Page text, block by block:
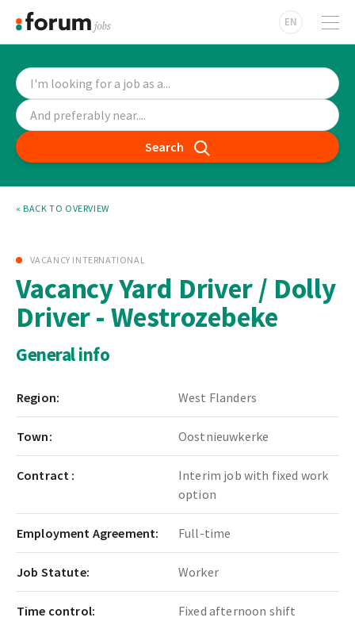
EN
Search
« BACK TO OVERVIEW
VACANCY INTERNATIONAL
Vacancy Yard Driver / Dolly
Driver - Westrozebeke
General info
Region: West Flanders
Town: Oostnieuwkerke
Contract :
Interim job with fixed work
option
Employment Agreement: Full-time
Job Statute: Worker
Time control: Fixed afternoon shift